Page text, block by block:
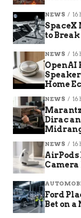
NEWS 16
SpaceX
to
NEWS 16
OpenAI
Home
NEWS 16
Dirac
NEWS 16
AirPods
Ford
Bet on